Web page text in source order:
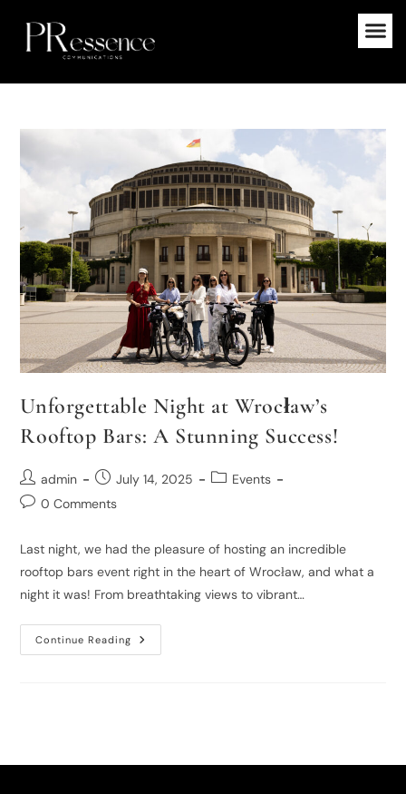
Unforgettable Night at Wrocław’s
Rooftop Bars: A Stunning Success!
admin July 14, 2025
Events
0 Comments
Last night, we had the pleasure of hosting an incredible
rooftop bars event right in the heart of Wrocław, and what a
night it was! From breathtaking views to vibrant…
Continue Reading